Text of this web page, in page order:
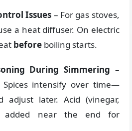
Issues – For gas stoves,
a heat diffuser. On electric
before boiling starts.
During Simmering –
Spices intensify over time—
adjust later. Acid (vinegar,
added near the end for